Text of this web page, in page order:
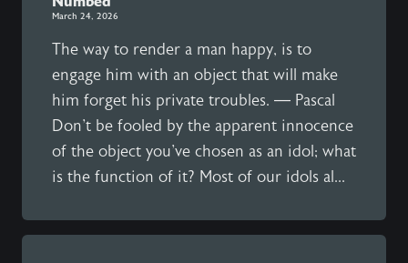
March 24, 2026
The way to render a man happy, is to
engage him with an object that will make
him forget his private troubles. — Pascal
Don't be fooled by the apparent innocence
of the object you've chosen as an idol; what
is the function of it? Most of our idols al...